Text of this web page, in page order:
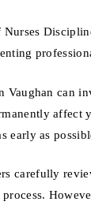
Vaughan can
early as
carefully